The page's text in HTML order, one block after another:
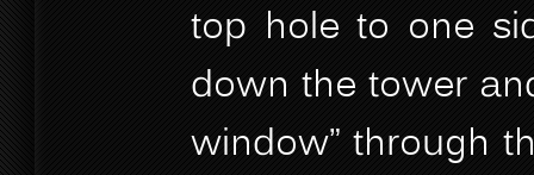
top hole to one
down the tower
window” through